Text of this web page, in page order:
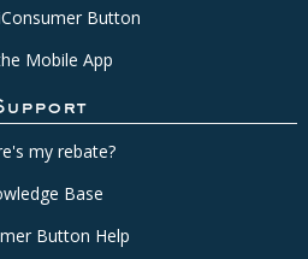
Button
Mobile App
my rebate?
Base
Button Help